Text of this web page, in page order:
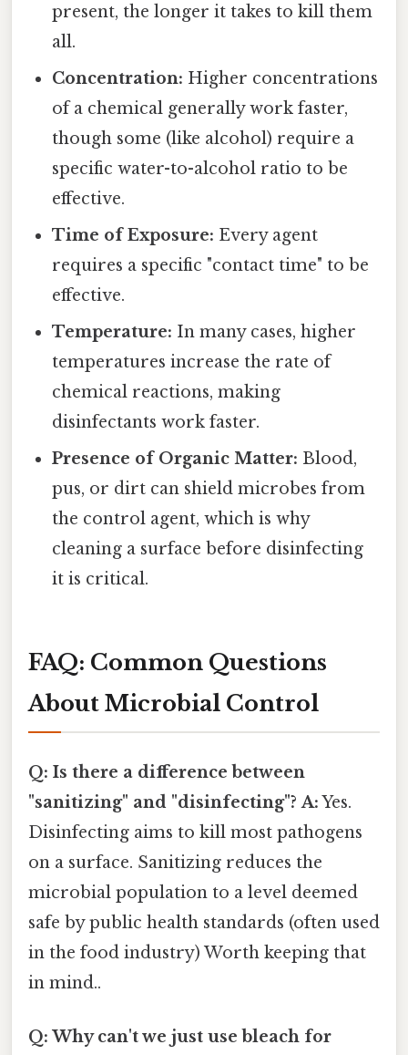
present, the longer it takes to kill them
all.
Concentration: Higher concentrations
of a chemical generally work faster,
though some (like alcohol) require a
specific water-to-alcohol ratio to be
effective.
Time of Exposure: Every agent
requires a specific "contact time" to be
effective.
Temperature: In many cases, higher
temperatures increase the rate of
chemical reactions, making
disinfectants work faster.
Presence of Organic Matter: Blood,
pus, or dirt can shield microbes from
the control agent, which is why
cleaning a surface before disinfecting
it is critical.
FAQ: Common Questions
About Microbial Control
Q: Is there a difference between
"sanitizing" and "disinfecting"? A:Yes.
Disinfecting aims to kill most pathogens
on a surface. Sanitizing reduces the
microbial population to a level deemed
safe by public health standards (often used
in the food industry) Worth keeping that
in mind..
Q: Why can't we just use bleach for